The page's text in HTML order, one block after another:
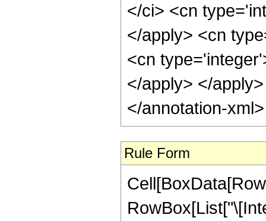
</ci> <cn
</apply> <cn
<cn
</apply> </
</annotation-
Rule Form